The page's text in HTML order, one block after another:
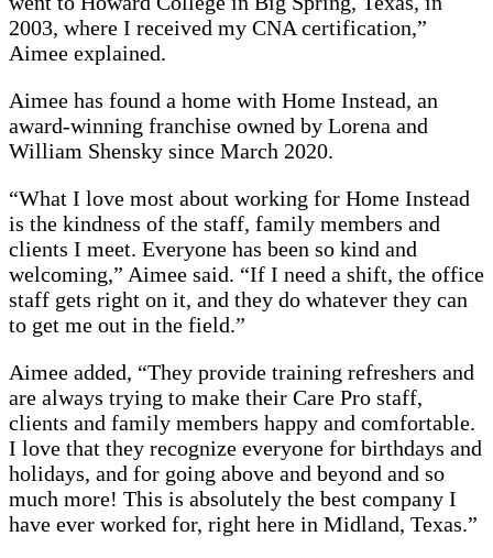
2003, where I received my CNA certification,”
Aimee explained.
Aimee has found a home with Home Instead, an
award-winning franchise owned by Lorena and
William Shensky since March 2020.
“What I love most about working for Home Instead
is the kindness of the staff, family members and
clients I meet. Everyone has been so kind and
welcoming,” Aimee said. “If I need a shift, the office
staff gets right on it, and they do whatever they can
to get me out in the field.”
Aimee added, “They provide training refreshers and
are always trying to make their Care Pro staff,
clients and family members happy and comfortable.
I love that they recognize everyone for birthdays and
holidays, and for going above and beyond and so
much more! This is absolutely the best company I
have ever worked for, right here in Midland, Texas.”